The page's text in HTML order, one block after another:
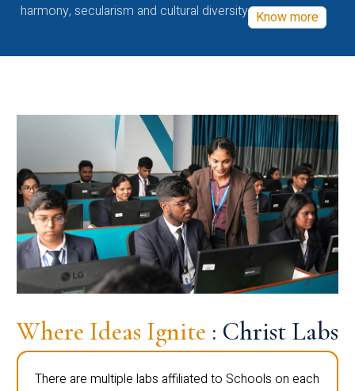
harmony, secularism and cultural diversity Know more
Where Ideas Ignite : Christ Labs
There are multiple labs affiliated to Schools on each